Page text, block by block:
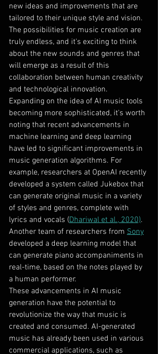
new ideas and improvements that are
tailored to their unique style and vision.
The possibilities for music creation are
truly endless, and it's exciting to think
about the new sounds and genres that
will emerge as a result of this
collaboration between human creativity
and technological innovation.
Expanding on the idea of AI music tools
becoming more sophisticated, it's worth
noting that recent advancements in
machine learning and deep learning
have led to significant improvements in
music generation algorithms. For
example, researchers at OpenAI recently
developed a system called Jukebox that
can generate original music in a variety
of styles and genres, complete with
lyrics and vocals (Dhariwal et al., 2020).
Another team of researchers from Sony
developed a deep learning model that
can generate piano accompaniments in
real-time, based on the notes played by
a human performer.
These advancements in AI music
generation have the potential to
revolutionize the way that music is
created and consumed. AI-generated
music has already been used in various
commercial applications, such as